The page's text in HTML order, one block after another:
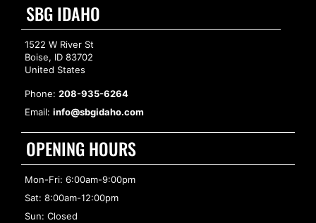
SBG IDAHO
1522 W River St
Boise, ID 83702
United States
Phone: 208-935-6264
Email: info@sbgidaho.com
OPENING HOURS
Mon-Fri: 6:00am-9:00pm
Sat: 8:00am-12:00pm
Sun: Closed